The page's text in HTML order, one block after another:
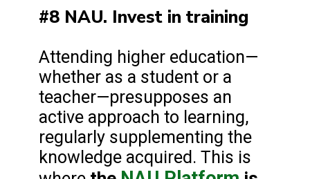
#8 NAU. Invest in training
Attending higher education—
whether as a student or a
teacher—presupposes an
active approach to learning,
regularly supplementing the
knowledge acquired. This is